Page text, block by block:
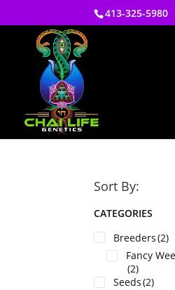
413-325-5980
Sort By:
CATEGORIES
Breeders(2)
Fancy
(2)
Seeds(2)